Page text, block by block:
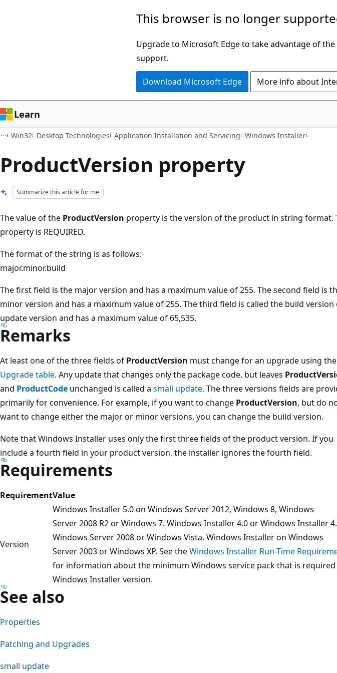
This browser is no longer
Upgrade to Microsoft Edge to take advantage of
support.
Download Microsoft Edge More info about
Learn
Win32 Desktop Technologies Application Installation and Servicing Windows Installer
ProductVersion property
Summarize this article for me
The value of the ProductVersion property is the version of the product in string format.
property is REQUIRED.
The format of the string is as follows:
major.minor.build
The first field is the major version and has a maximum value of 255. The second field is
minor version and has a maximum value of 255. The third field is called the build
update version and has a maximum value of 65,535.
Remarks
At least one of the three fields of ProductVersion must change for an upgrade using the
Upgrade table. Any update that changes only the package code, but leaves
and ProductCode unchanged is called a small update. The three versions fields are
primarily for convenience. For example, if you want to change ProductVersion, but do
want to change either the major or minor versions, you can change the build version.
Note that Windows Installer uses only the first three fields of the product version. If you
include a fourth field in your product version, the installer ignores the fourth field.
Requirements
RequirementValue
Version
Windows Installer 5.0 on Windows Server 2012, Windows 8, Windows
Server 2008 R2 or Windows 7. Windows Installer 4.0 or Windows Installer
Windows Server 2008 or Windows Vista. Windows Installer on Windows
Server 2003 or Windows XP. See theWindows Installer Run-Time
for information about the minimum Windows service pack that is required
Windows Installer version.
See also
Properties
Patching and Upgrades
small update